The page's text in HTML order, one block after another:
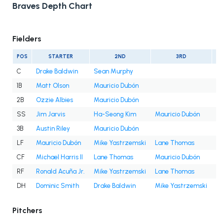
Braves Depth Chart
Fielders
POS STARTER 2ND 3RD
C Drake Baldwin
Sean Murphy
1B
Matt Olson
Mauricio Dubón
2B
Ozzie Albies
Mauricio Dubón
SS
Jim Jarvis Ha-Seong Kim
Mauricio Dubón
3B
Austin Riley
Mauricio Dubón
LF
Mauricio Dubón Mike Yastrzemski Lane Thomas
CF
Michael Harris II Lane Thomas
Mauricio Dubón
RF
Ronald Acuña Jr. Mike Yastrzemski
Lane Thomas
DH
Dominic Smith Drake Baldwin Mike Yastrzemski
Pitchers